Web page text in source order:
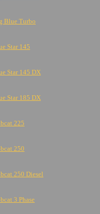
Blue Turbo
Star 145
Star 145 DX
Star 185 DX
225
250
250 Diesel
3 Phase